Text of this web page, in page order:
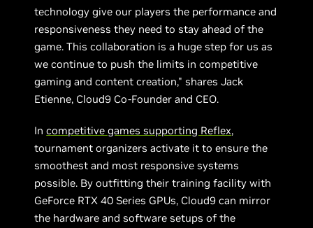
technology give our players the performance and
responsiveness they need to stay ahead of the
game. This collaboration is a huge step for us as
we continue to push the limits in competitive
gaming and content creation," shares Jack
Etienne, Cloud9 Co-Founder and CEO.
Incompetitive games supporting Reflex,
tournament organizers activate it to ensure the
smoothest and most responsive systems
possible. By outfitting their training facility with
GeForce RTX 40 Series GPUs, Cloud9 can mirror
the hardware and software setups of the